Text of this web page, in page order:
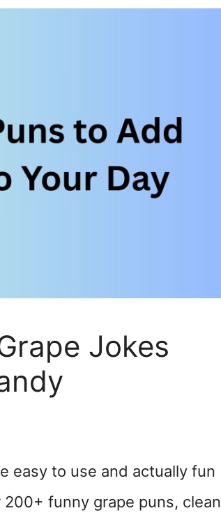
Jokes
easy to use and actually fun
funny grape puns, clean